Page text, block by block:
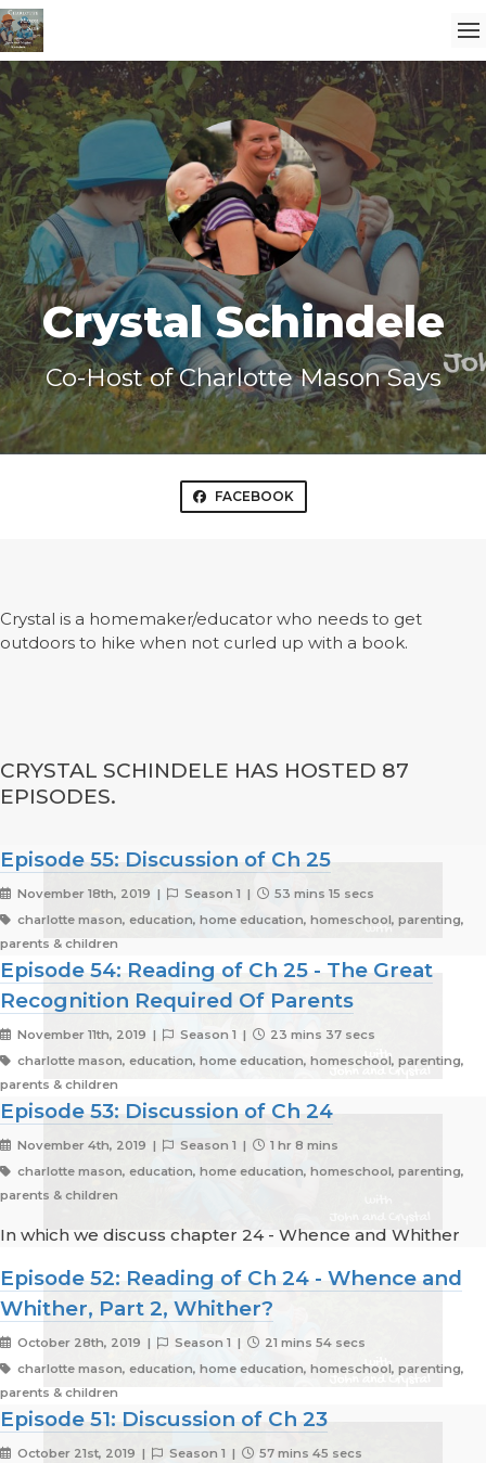
Crystal Schindele
Co-Host of Charlotte Mason Says
FACEBOOK
Crystal is a homemaker/educator who needs to get
outdoors to hike when not curled up with a book.
CRYSTAL SCHINDELE HAS HOSTED 87
EPISODES.
Episode 55: Discussion of Ch 25
November 18th, 2019 | Season 1 |
53 mins 15 secs
charlotte mason, education, home education, homeschool, parenting,
parents & children
Episode 54: Reading of Ch 25 - The Great
Recognition Required Of Parents
November 11th, 2019 | Season 1 |
23 mins 37 secs
charlotte mason, education, home education, homeschool, parenting,
parents & children
Episode 53: Discussion of Ch 24
November 4th, 2019 | Season 1 |
1 hr 8 mins
charlotte mason, education, home education, homeschool, parenting,
parents & children
In which we discuss chapter 24 - Whence and Whither
Episode 52: Reading of Ch 24 - Whence and
Whither, Part 2, Whither?
October 28th, 2019 | Season 1 |
21 mins 54 secs
charlotte mason, education, home education, homeschool, parenting,
parents & children
Episode 51: Discussion of Ch 23
October 21st, 2019 | Season 1 |
57 mins 45 secs